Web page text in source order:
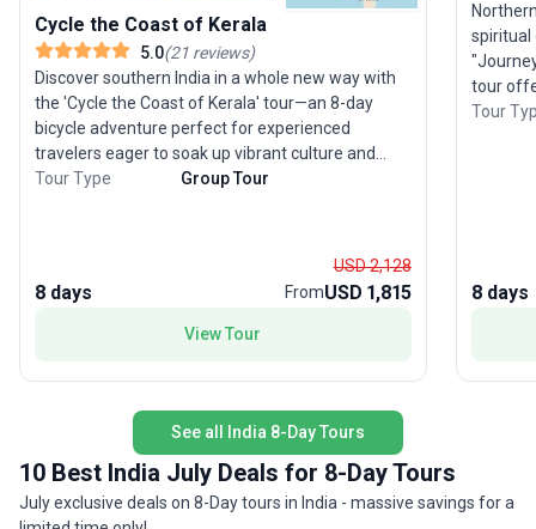
Cycle the Coast of Kerala
5.0(21 reviews)
Discover southern India in a whole new way with
the 'Cycle the Coast of Kerala' tour—an 8-day
bicycle adventure perfect for experienced
travelers eager to soak up vibrant culture and
serene landscapes. Pedal from the spice-laden
coastal scenery. Off the saddle, savor South
Indian cuisine, enjoy a night in a welcoming village
homestay, and unwind with a traditional
houseboat cruise in Alleppey. This guided tour
cultural immersion, making its unique selling point
people, flavors, and natural beauty—all at a
relaxed cycling pace.
Tour Type Group Tour
8 days
USD 2,128
FromUSD 1,815
View Tour
spiritual
tour
stories
Tour
8 days
See all India 8-Day Tours
10 Best India July Deals for 8-Day Tours
July exclusive deals on 8-Day tours in India - massive savings for a